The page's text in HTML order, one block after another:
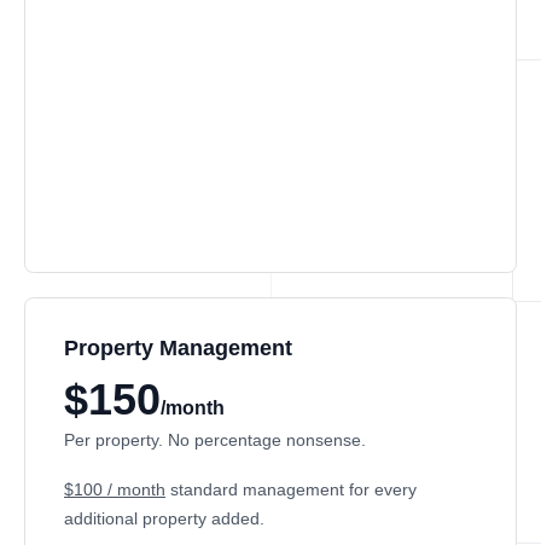
Property Management
$150/month
Per property. No percentage nonsense.
$100 / month standard management for every
additional property added.